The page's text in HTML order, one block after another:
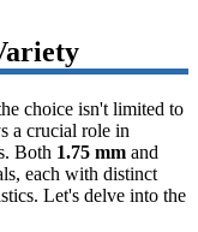
choice isn't limited to
a crucial role in
Both 1.75 mm and
each with distinct
Let's delve into the